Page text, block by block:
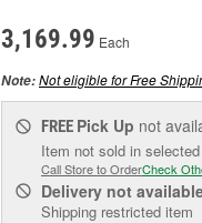
3,169.99 Each
Note:Not eligible for Free
FREE Pick Up not
Item not sold in
Call Store to OrderCheck
Delivery not
Shipping restricted item